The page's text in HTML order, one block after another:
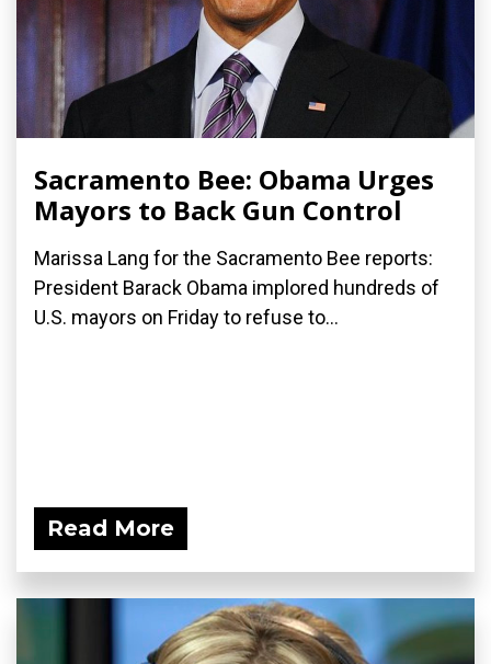
Sacramento Bee: Obama Urges
Mayors to Back Gun Control
Marissa Lang for the Sacramento Bee reports:
President Barack Obama implored hundreds of
U.S. mayors on Friday to refuse to...
Read More